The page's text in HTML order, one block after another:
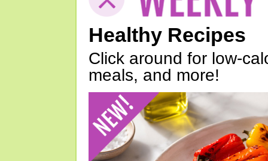
Healthy Recipes
Click around for low-
meals, and more!